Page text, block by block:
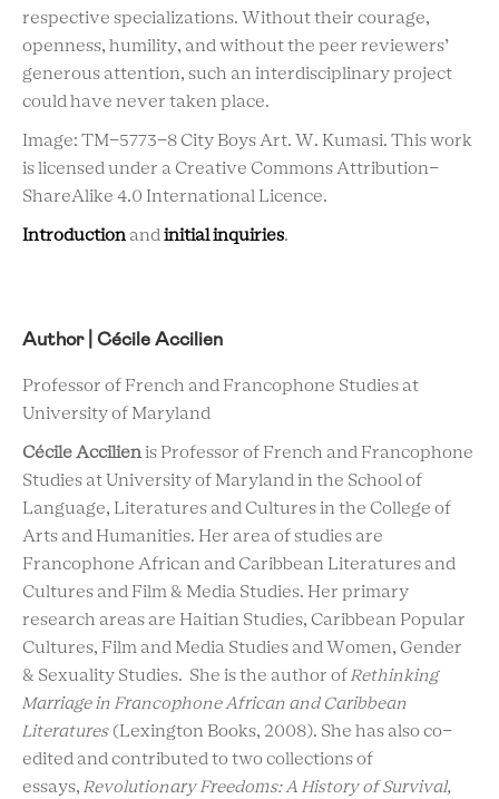
respective specializations. Without their courage,
openness, humility, and without the peer reviewers’
generous attention, such an interdisciplinary project
could have never taken place.
Image: TM-5773-8 City Boys Art. W. Kumasi. This work
is licensed under a Creative Commons Attribution-
ShareAlike 4.0 International Licence.
Introductionand initial inquiries.
Author | Cécile Accilien
Professor of French and Francophone Studies at
University of Maryland
Cécile Accilien is Professor of French and Francophone
Studies at University of Maryland in the School of
Language, Literatures and Cultures in the College of
Arts and Humanities. Her area of studies are
Francophone African and Caribbean Literatures and
Cultures and Film & Media Studies. Her primary
research areas are Haitian Studies, Caribbean Popular
Cultures, Film and Media Studies and Women, Gender
& Sexuality Studies. She is the author of Rethinking
Marriage in Francophone African and Caribbean
Literatures (Lexington Books, 2008). She has also co-
edited and contributed to two collections of
essays, Revolutionary Freedoms: A History of Survival,